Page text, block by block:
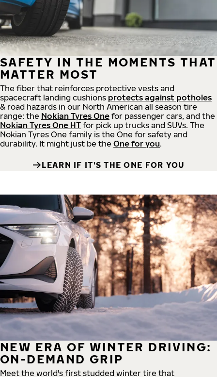
SAFETY IN THE MOMENTS THAT
MATTER MOST
The fiber that reinforces protective vests and
spacecraft landing cushions protects against potholes
& road hazards in our North American all season tire
range: the Nokian Tyres One for passenger cars, and the
Nokian Tyres One HT for pick up trucks and SUVs. The
Nokian Tyres One family is the One for safety and
durability. It might just be the One for you.
LEARN IF IT'S THE ONE FOR YOU
NEW ERA OF WINTER DRIVING:
ON-DEMAND GRIP
Meet the world's first studded winter tire that